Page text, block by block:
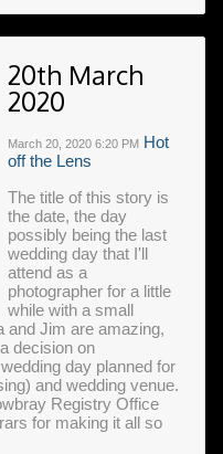
20th March
2020
March 20, 2020 6:20 PM Hot
off the Lens
The title of this story is
the date, the day
possibly being the last
wedding day that I'll
attend as a
photographer for a little
while with a small
and Jim are amazing,
decision on
day planned for
and wedding venue.
Registry Office
for making it all so